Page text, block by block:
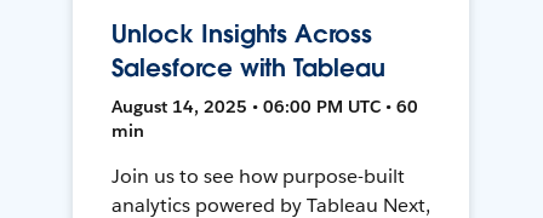
Unlock Insights Across
Salesforce with Tableau
August 14, 2025 • 06:00 PM UTC • 60
min
Join us to see how purpose-built
analytics powered by Tableau Next,